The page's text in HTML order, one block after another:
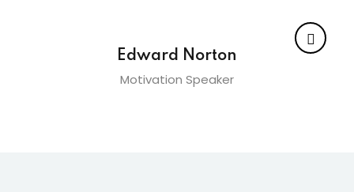
Edward Norton
Motivation Speaker